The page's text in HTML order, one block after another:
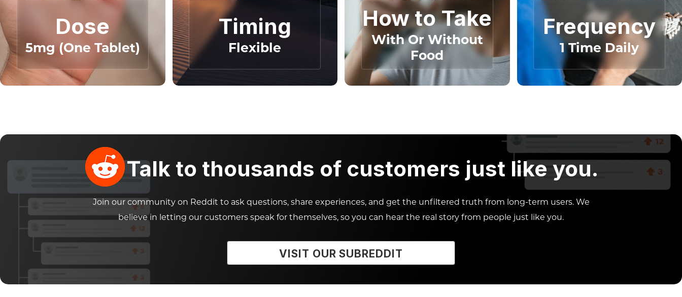
Dose
5mg (One Tablet)
Timing
Flexible
How to Take
With Or Without
Food
Frequency
1 Time Daily
Talk to thousands of customers just like you.
Join our community on Reddit to ask questions, share experiences, and get the unfiltered truth from long-term users. We
believe in letting our customers speak for themselves, so you can hear the real story from people just like you.
VISIT OUR SUBREDDIT